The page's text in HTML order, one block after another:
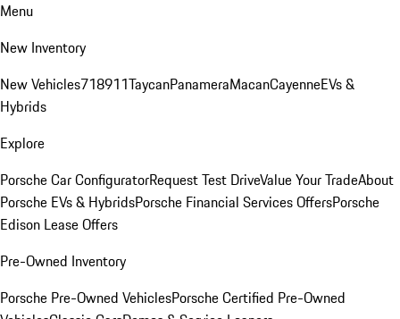
Menu
New Inventory
New Vehicles718911TaycanPanameraMacanCayenneEVs &
Hybrids
Explore
Porsche Car ConfiguratorRequest Test DriveValue Your TradeAbout
Porsche EVs & HybridsPorsche Financial Services OffersPorsche
Edison Lease Offers
Pre-Owned Inventory
Porsche Pre-Owned VehiclesPorsche Certified Pre-Owned